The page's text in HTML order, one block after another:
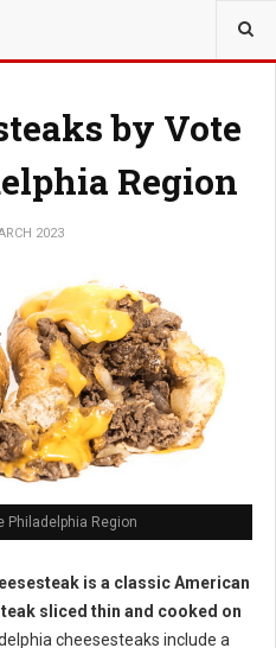
by Vote
Region
2023
Philadelphia Region
is a classic American
sliced thin and cooked on
cheesesteaks include a